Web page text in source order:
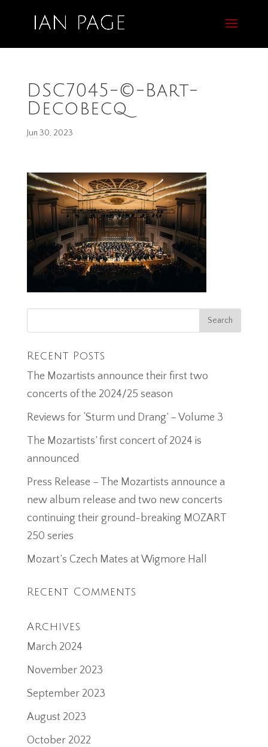
DSC7045-©-Bart-
Decobecq
Jun 30, 2023
Recent Posts
The Mozartists announce their first two
concerts of the 2024/25 season
Reviews for ‘Sturm und Drang’ – Volume 3
The Mozartists’ first concert of 2024 is
announced
Press Release – The Mozartists announce a
new album release and two new concerts
continuing their ground-breaking MOZART
250 series
Mozart’s Czech Mates at Wigmore Hall
Recent Comments
Archives
March 2024
November 2023
September 2023
August 2023
October 2022